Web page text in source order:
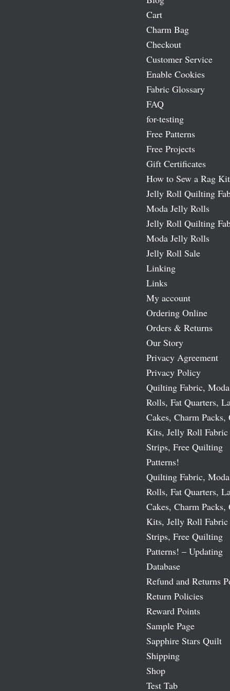
Cart
Charm Bag
Checkout
Customer Service
Enable Cookies
Fabric Glossary
FAQ
for-testing
Free Patterns
Free Projects
Gift Certificates
How to Sew a Rag Kit
Jelly Roll Quilting
Moda Jelly Rolls
Jelly Roll Quilting
Moda Jelly Rolls
Jelly Roll Sale
Linking
Links
My account
Ordering Online
Orders & Returns
Our Story
Privacy Agreement
Privacy Policy
Quilting Fabric,
Rolls, Fat Quarters,
Cakes, Charm
Kits, Jelly Roll Fabric
Strips, Free Quilting
Patterns!
Quilting Fabric,
Rolls, Fat Quarters,
Cakes, Charm
Kits, Jelly Roll Fabric
Strips, Free Quilting
Patterns! – Updating
Database
Refund and Returns
Return Policies
Reward Points
Sample Page
Sapphire Stars Quilt
Shipping
Shop
Test Tab